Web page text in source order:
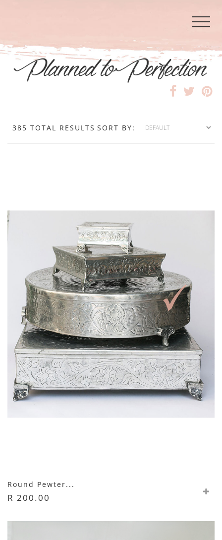
385 TOTAL RESULTS SORT BY:
Round Pewter...
R 200.00